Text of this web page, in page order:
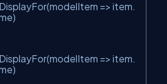
=> item.
=> item.